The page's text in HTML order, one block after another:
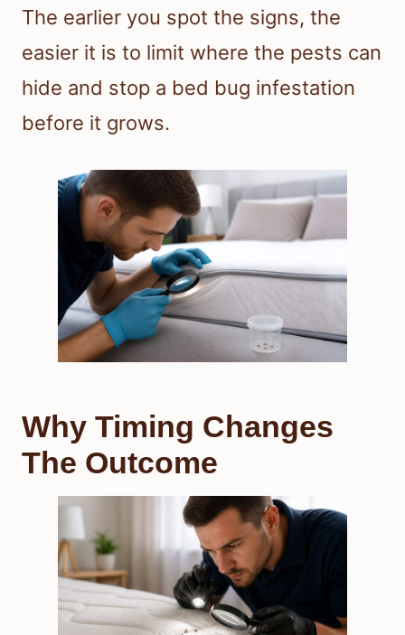
The earlier you spot the signs, the
easier it is to limit where the pests can
hide and stop a bed bug infestation
before it grows.
Why Timing Changes
The Outcome